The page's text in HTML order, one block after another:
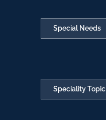
Special Needs
Speciality Topic